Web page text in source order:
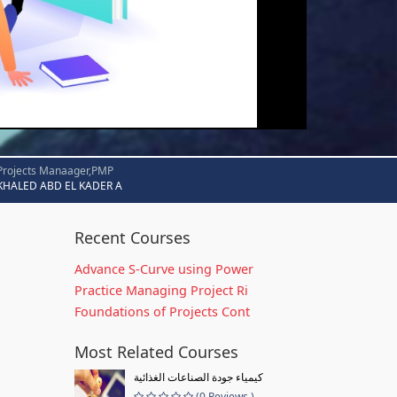
Manaager,PMP
ABD EL KADER A
Recent Courses
Advance S-Curve using Power
Practice Managing Project Ri
Foundations of Projects Cont
Most Related Courses
كيمياء جودة الصناعات الغذائية